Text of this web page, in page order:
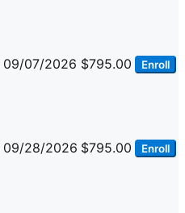
09/07/2026 $795.00 Enroll
09/28/2026 $795.00 Enroll